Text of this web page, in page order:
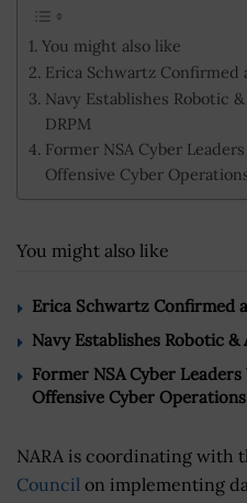
You might also like
Erica Schwartz Confirmed
Navy Establishes Robotic
DRPM
Former NSA Cyber
Offensive Cyber
You might also like
Erica Schwartz Confirmed
Navy Establishes Robotic
Former NSA Cyber
Offensive Cyber Operations
NARA is coordinating with
Council on implementing